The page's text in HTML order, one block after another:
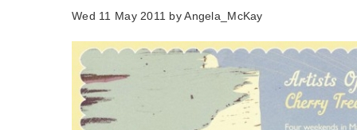
Wed 11 May 2011 byAngela_McKay